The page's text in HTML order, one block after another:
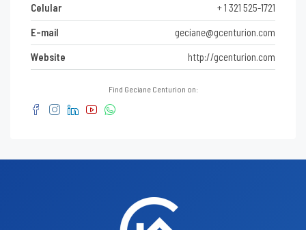
Celular
+ 1 321 525-1721
E-mail
geciane@gcenturion.com
Website
http://gcenturion.com
Find Geciane Centurion on: